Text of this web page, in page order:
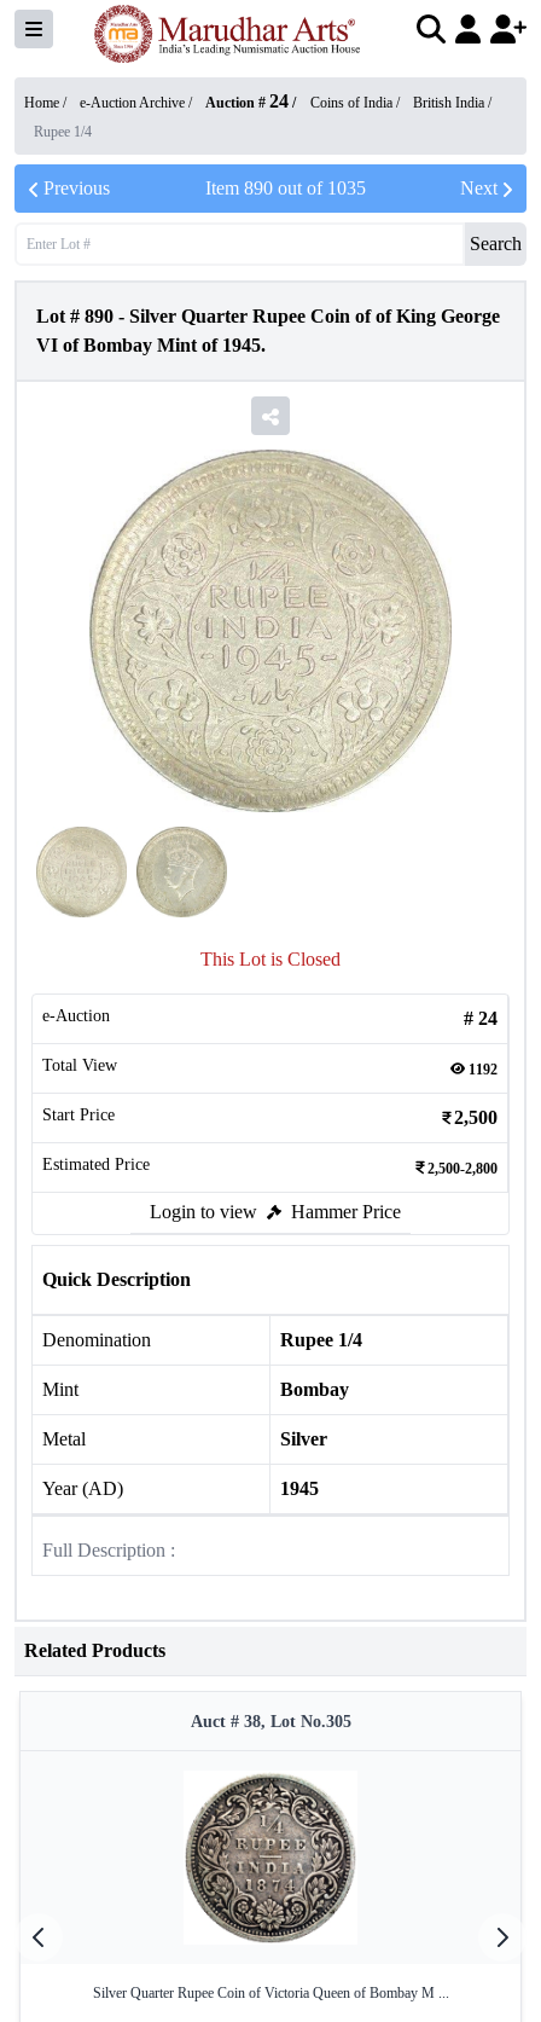
Home / e-Auction Archive / Auction # 24 / Coins of India / British India /
Rupee 1/4
Previous Item 890out of 1035 Next
Search
Lot # 890 - Silver Quarter Rupee Coin of of King George
VI of Bombay Mint of 1945.
This Lot is Closed
e-Auction # 24
Total View 1192
Start Price 2,500
Estimated Price 2,500-2,800
Login to view Hammer Price
Quick Description
Denomination Rupee 1/4
Mint Bombay
Metal Silver
Year (AD) 1945
Full Description :
Related Products
Auct # 38, Lot No.305
Silver Quarter Rupee Coin of Victoria Queen of Bombay M ...